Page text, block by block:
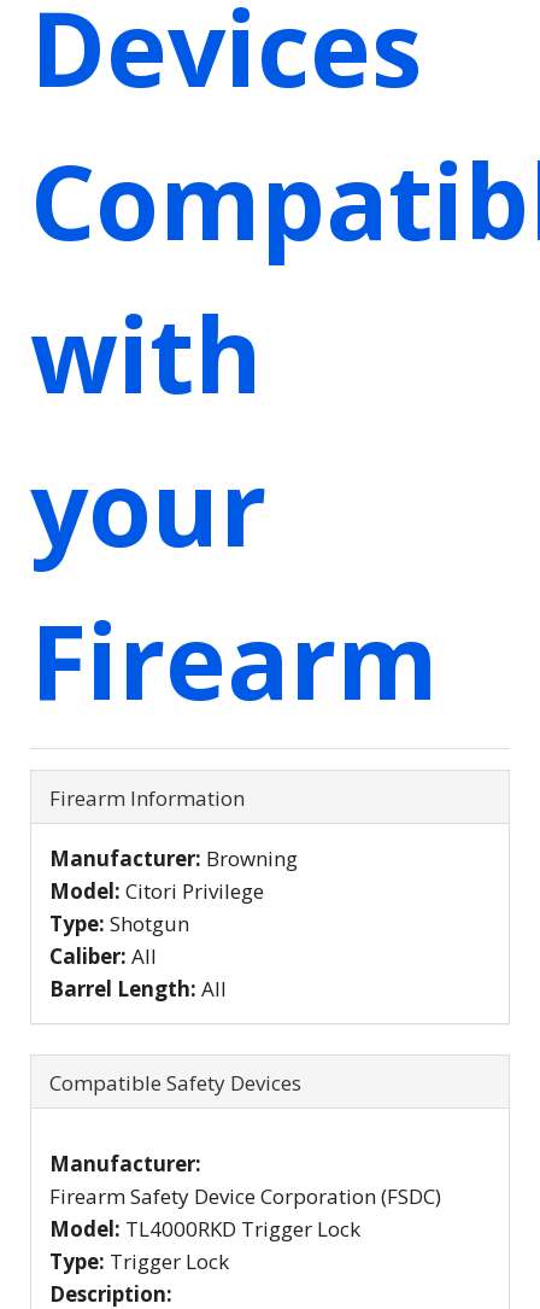
Devices
with
your
Firearm
Firearm Information
Manufacturer: Browning
Model: Citori Privilege
Type: Shotgun
Caliber: All
Barrel Length: All
Compatible Safety Devices
Manufacturer:
Firearm Safety Device Corporation (FSDC)
Model: TL4000RKD Trigger Lock
Type: Trigger Lock
Description: